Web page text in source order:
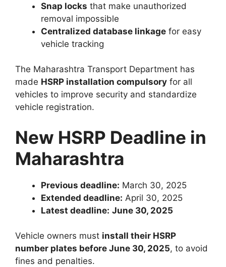
Snap locks that make unauthorized
removal impossible
Centralized database linkage for easy
vehicle tracking
The Maharashtra Transport Department has
made HSRP installation compulsory for all
vehicles to improve security and standardize
vehicle registration.
New HSRP Deadline in
Maharashtra
Previous deadline: March 30, 2025
Extended deadline: April 30, 2025
Latest deadline: June 30, 2025
Vehicle owners must install their HSRP
number plates before June 30, 2025, to avoid
fines and penalties.